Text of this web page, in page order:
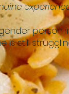
person
is still